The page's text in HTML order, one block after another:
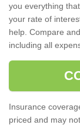
you everything
your rate of
help. Compare
including all
Insurance
priced and may